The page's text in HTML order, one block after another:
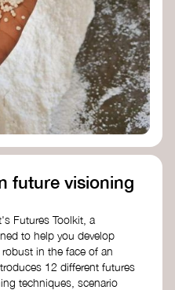
Action Lab
Change
future visioning
Futures Toolkit, a
to help you develop
in the face of an
12 different futures
techniques, scenario